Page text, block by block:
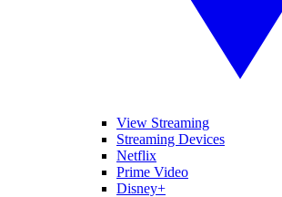
View Streaming
Streaming Devices
Netflix
Prime Video
Disney+